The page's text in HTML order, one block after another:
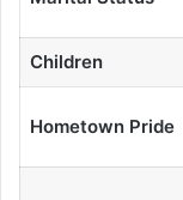
Children
Hometown Pride